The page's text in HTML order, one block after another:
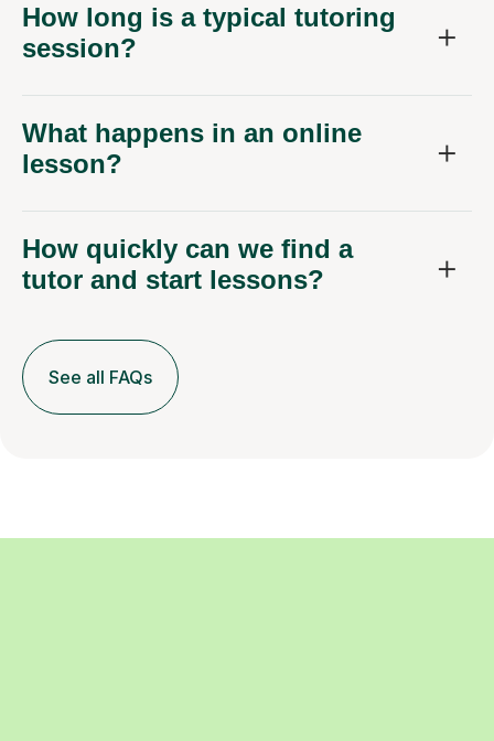
How long is a typical tutoring
session?
What happens in an online
lesson?
How quickly can we find a
tutor and start lessons?
See all FAQs